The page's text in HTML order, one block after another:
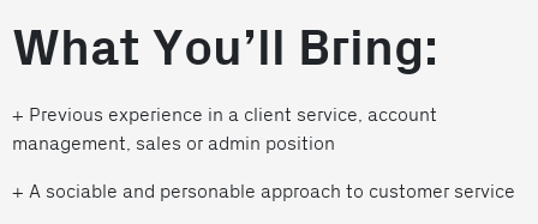
What You’ll Bring:
+ Previous experience in a client service, account
management, sales or admin position
+ A sociable and personable approach to customer service